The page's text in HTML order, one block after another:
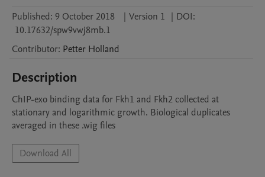
Published: 9 October 2018 | Version 1 | DOI:
10.17632/spw9vwj8mb.1
Contributor: Petter Holland
Description
ChIP-exo binding data for Fkh1 and Fkh2 collected at
stationary and logarithmic growth. Biological duplicates
averaged in these .wig files
Download All